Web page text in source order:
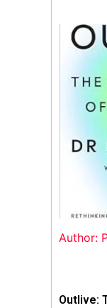
Author:
Outlive: